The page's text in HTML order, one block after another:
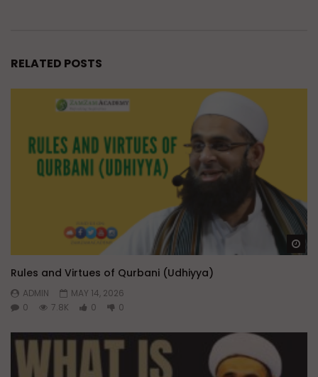
RELATED POSTS
Rules and Virtues of Qurbani (Udhiyya)
ADMIN
MAY 14, 2026
0
7.8K 0 0